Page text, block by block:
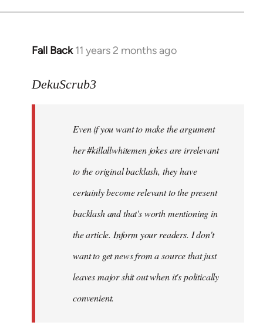
Fall Back 11 years 2 months ago
In
to
libcom.org
DekuScrub3
Even if you want to make the argument
her #killallwhitemen jokes are irrelevant
to the original backlash, they have
certainly become relevant to the present
backlash and that's worth mentioning in
the article. Inform your readers. I don't
want to get news from a source that just
leaves major shit out when it's politically
convenient.